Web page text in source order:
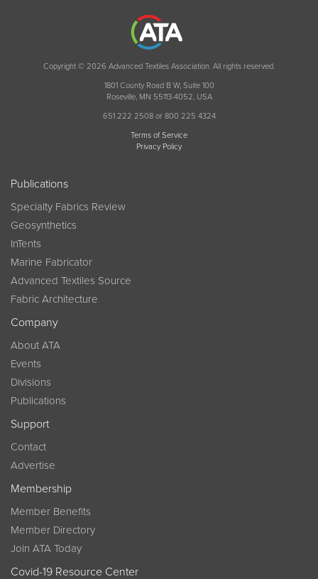
Copyright © 2026 Advanced Textiles Association. All rights reserved.
1801 County Road B W, Suite 100
Roseville, MN 55113-4052, USA
651 222 2508 or 800 225 4324
Terms of Service
Privacy Policy
Publications
Specialty Fabrics Review
Geosynthetics
InTents
Marine Fabricator
Advanced Textiles Source
Fabric Architecture
Company
About ATA
Events
Divisions
Publications
Support
Contact
Advertise
Membership
Member Benefits
Member Directory
Join ATA Today
Covid-19 Resource Center